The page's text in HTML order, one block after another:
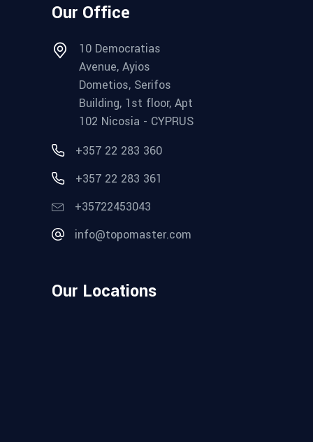
Our Office
10 Democratias
Avenue, Ayios
Dometios, Serifos
Building, 1st floor, Apt
102 Nicosia - CYPRUS
+357 22 283 360
+357 22 283 361
+35722453043
info@topomaster.com
Our Locations